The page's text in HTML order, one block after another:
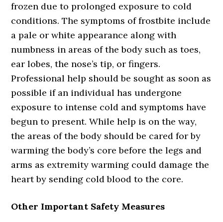
frozen due to prolonged exposure to cold
conditions. The symptoms of frostbite include
a pale or white appearance along with
numbness in areas of the body such as toes,
ear lobes, the nose’s tip, or fingers.
Professional help should be sought as soon as
possible if an individual has undergone
exposure to intense cold and symptoms have
begun to present. While help is on the way,
the areas of the body should be cared for by
warming the body’s core before the legs and
arms as extremity warming could damage the
heart by sending cold blood to the core.
Other Important Safety Measures